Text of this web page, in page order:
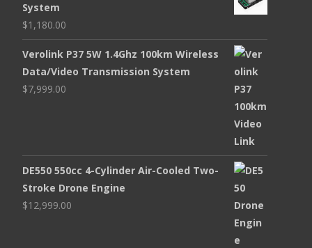
System
$1,180.00
Verolink P37 5W 1.4Ghz 100km Wireless
Data/Video Transmission System
$7,999.00
DE550 550cc 4-Cylinder Air-Cooled Two-
Stroke Drone Engine
$12,999.00